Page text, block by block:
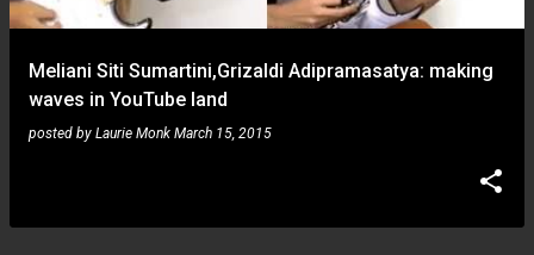
Meliani Siti Sumartini,Grizaldi Adipramasatya: making
waves in YouTube land
posted by Laurie Monk March 15, 2015